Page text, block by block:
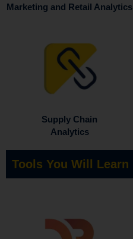
Marketing and Retail Analytics
Supply Chain
Analytics
Tools You Will Learn